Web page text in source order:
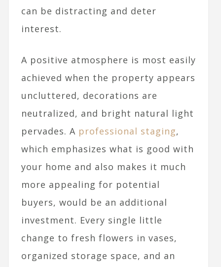
can be distracting and deter
interest.
A positive atmosphere is most easily
achieved when the property appears
uncluttered, decorations are
neutralized, and bright natural light
pervades. A professional staging,
which emphasizes what is good with
your home and also makes it much
more appealing for potential
buyers, would be an additional
investment. Every single little
change to fresh flowers in vases,
organized storage space, and an